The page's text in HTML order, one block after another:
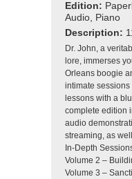
Edition:
Audio, Piano
Description:
Dr. John, a
lore, immerses
Orleans boogie
intimate
lessons with a
complete edition
audio
streaming, as
In-Depth
Volume 2 –
Volume 3 –